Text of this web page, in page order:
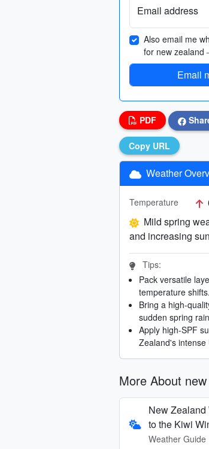
Email address
Also email me
for new zealand
Email
PDF
Copy URL
Weather
Temperature
Mild spring
and increasing
Tips:
Pack versatile
temperature shifts.
Bring a high-
sudden spring
Apply high-SPF
Zealand's intense
More About
New Zealand
to the Kiwi
Weather Guide